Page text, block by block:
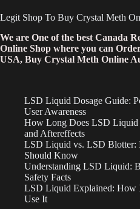
Legit Shop To Buy Crystal Meth
We are One of the best Canada
Online Shop where you can
USA, Buy Crystal Meth Online
LSD Liquid Dosage Guide:
User Awareness
How Long Does LSD Liquid
and Aftereffects
LSD Liquid vs. LSD Blotter:
Should Know
Understanding LSD Liquid:
Safety Facts
LSD Liquid Explained: How
Use It